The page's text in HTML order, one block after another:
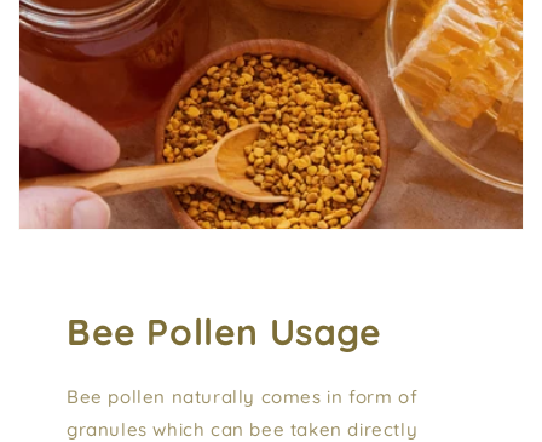
Bee Pollen Usage
Bee pollen naturally comes in form of
granules which can bee taken directly